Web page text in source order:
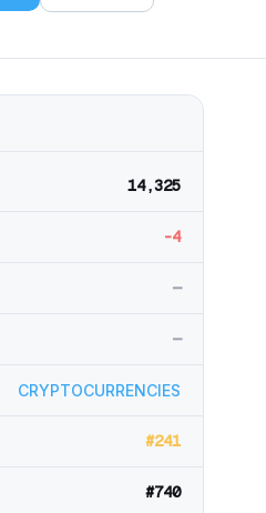
14,325
-4
—
—
CRYPTOCURRENCIES
#241
#740